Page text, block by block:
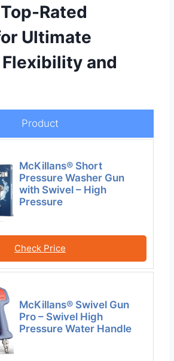
Rated
Ultimate
and
Product
McKillans® Short
Pressure Washer Gun
with Swivel – High
Pressure
Check Price
McKillans® Swivel Gun
Pro – Swivel High
Pressure Water Handle